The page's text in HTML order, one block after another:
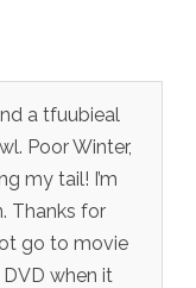
a tfuubieal
Poor Winter,
my tail! I’m
Thanks for
go to movie
when it